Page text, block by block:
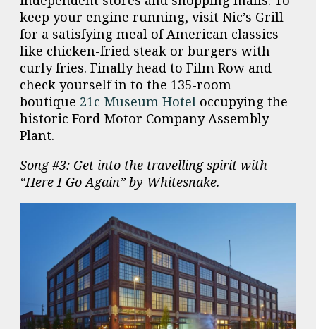
keep your engine running, visit Nic’s Grill
for a satisfying meal of American classics
like chicken-fried steak or burgers with
curly fries. Finally head to Film Row and
check yourself in to the 135-room
boutique 21c Museum Hotel occupying the
historic Ford Motor Company Assembly
Plant.
Song #3: Get into the travelling spirit with
“Here I Go Again” by Whitesnake.